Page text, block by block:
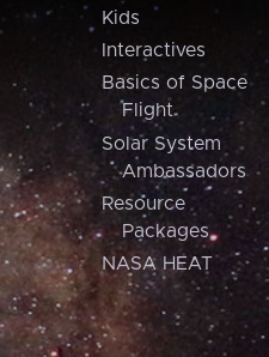
Kids
Interactives
Basics of Space
Flight
Solar System
Ambassadors
Resource
Packages
NASA HEAT